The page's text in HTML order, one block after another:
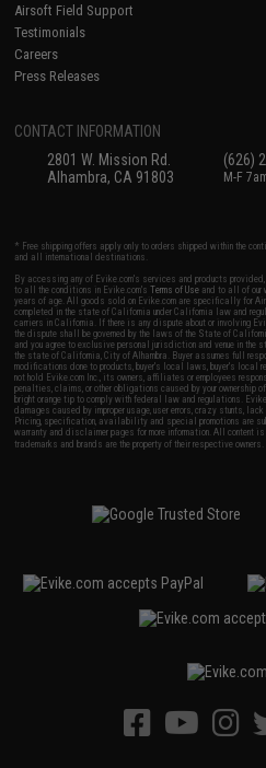
Airsoft Field Support
Testimonials
Careers
Press Releases
CONTACT INFORMATION
2801 W. Mission Rd.
Alhambra, CA 91803
(626)
M-F
* Free shipping offers apply only to orders shipped within the
and all international destinations.
By accessing any of Evike.com's services and products
to all the conditions in Evike.com'sTerms of Use and to all of
years of age. All goods sold on Evike.com are specifically for
completed in the state of California under California law and
carriers in California. If there is any dispute about or involving
the dispute shall be governed by the laws of the State of
and you agree to exclusive personal jurisdiction and venue in
the state of California, City of Alhambra. Buyer assumes full
modifications done to products, buyer's local laws, buyer's local
not hold Evike.com Inc., its owners, affiliates or employees
penalties, claims, or other obligations caused by your
bright orange tip to comply with federal law and regulations.
damages caused by improper usage, user errors, crazy stunts,
Pricing, specification, availability and special promotions are
warranty and disclaimer pages for more information. All content
trademarks and brands are the property of their respective owners.